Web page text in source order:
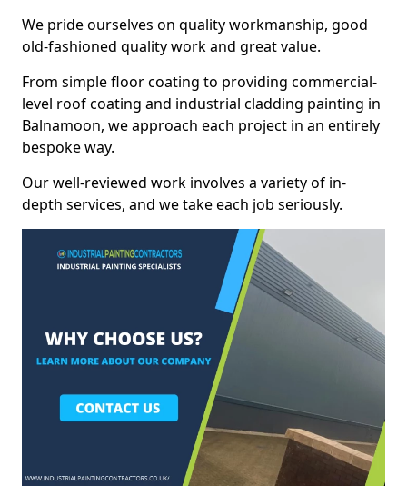
We pride ourselves on quality workmanship, good
old-fashioned quality work and great value.
From simple floor coating to providing commercial-
level roof coating and industrial cladding painting in
Balnamoon, we approach each project in an entirely
bespoke way.
Our well-reviewed work involves a variety of in-
depth services, and we take each job seriously.